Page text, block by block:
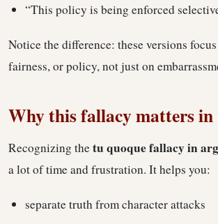
“This policy is being enforced
Notice the difference: these versions
fairness, or policy, not just on
Why this fallacy matters
Recognizing thetu quoque fallacy in
a lot of time and frustration. It helps you:
separate truth from character attacks